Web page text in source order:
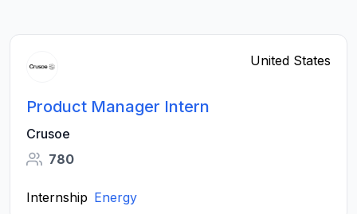
United States
Product Manager Intern
Crusoe
780
Internship Energy